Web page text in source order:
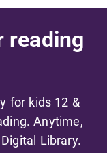
reading
for kids 12 &
Anytime,
Library.